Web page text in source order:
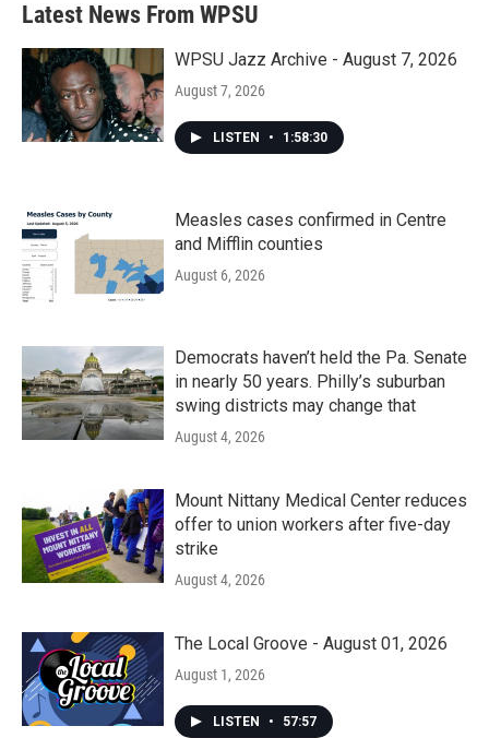
Latest News From WPSU
WPSU Jazz Archive - August 7, 2026
August 7, 2026
LISTEN • 1:58:30
Measles cases confirmed in Centre
and Mifflin counties
August 6, 2026
Democrats haven’t held the Pa. Senate
in nearly 50 years. Philly’s suburban
swing districts may change that
August 4, 2026
Mount Nittany Medical Center reduces
offer to union workers after five-day
strike
August 4, 2026
The Local Groove - August 01, 2026
August 1, 2026
LISTEN • 57:57